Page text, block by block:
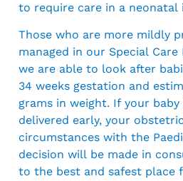
to require care in a neonatal
Those who are more mildly
managed in our Special Care
we are able to look after
34 weeks gestation and
grams in weight. If your
delivered early, your
circumstances with the
decision will be made in
to the best and safest place